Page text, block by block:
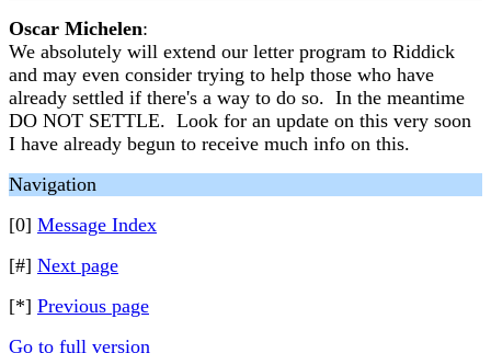
Oscar Michelen:
We absolutely will extend our letter program to Riddick
and may even consider trying to help those who have
already settled if there's a way to do so. In the meantime
DO NOT SETTLE. Look for an update on this very soon
I have already begun to receive much info on this.
Navigation
[0] Message Index
[#] Next page
[*] Previous page
Go to full version